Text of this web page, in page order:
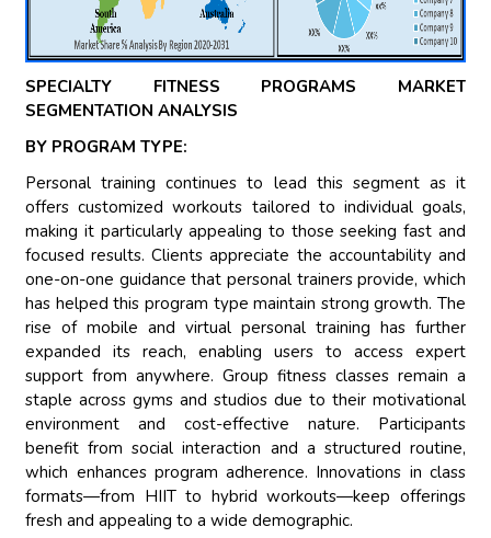
SPECIALTY FITNESS PROGRAMS MARKET
SEGMENTATION ANALYSIS
BY PROGRAM TYPE:
Personal training continues to lead this segment as it
offers customized workouts tailored to individual goals,
making it particularly appealing to those seeking fast and
focused results. Clients appreciate the accountability and
one-on-one guidance that personal trainers provide, which
has helped this program type maintain strong growth. The
rise of mobile and virtual personal training has further
expanded its reach, enabling users to access expert
support from anywhere. Group fitness classes remain a
staple across gyms and studios due to their motivational
environment and cost-effective nature. Participants
benefit from social interaction and a structured routine,
which enhances program adherence. Innovations in class
formats—from HIIT to hybrid workouts—keep offerings
fresh and appealing to a wide demographic.